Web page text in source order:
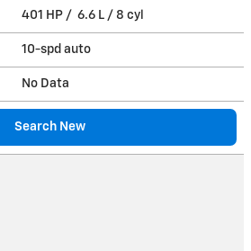
401 HP / 6.6 L / 8 cyl
10-spd auto
No Data
Search New